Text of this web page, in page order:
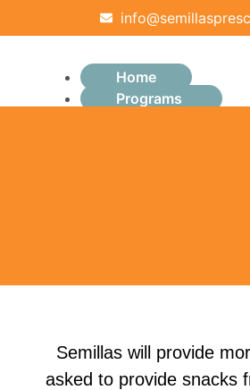
Home
Programs
Admissions
Snacks
Student Uniforms
Semillas will provide
asked to provide snacks